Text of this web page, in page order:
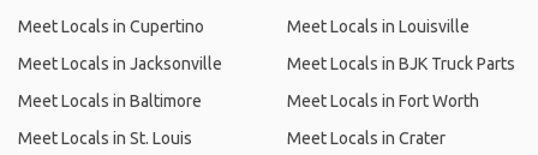
Meet Locals in Cupertino
Meet Locals in Jacksonville
Meet Locals in Baltimore
Meet Locals in St. Louis
Meet Locals in Louisville
Meet Locals in BJK Truck Parts
Meet Locals in Fort Worth
Meet Locals in Crater